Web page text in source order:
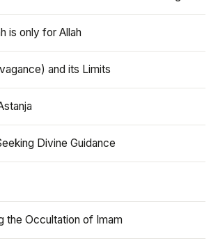
is only for Allah
and its Limits
Divine Guidance
the Occultation of Imam